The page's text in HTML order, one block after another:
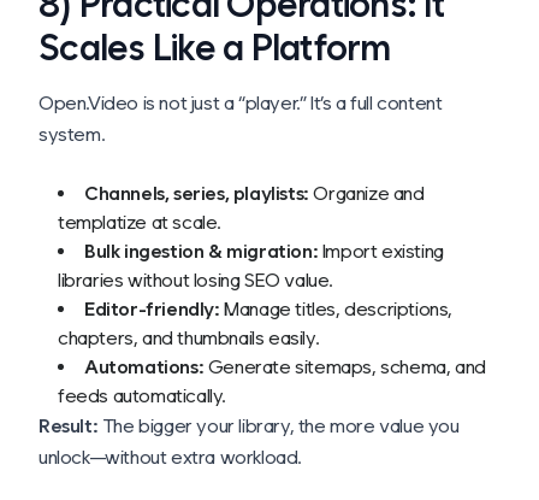
Scales Like a Platform
Open.Video is not just a “player.” It’s a full content
system.
Channels, series, playlists: Organize and
templatize at scale.
Bulk ingestion & migration: Import existing
libraries without losing SEO value.
Editor-friendly: Manage titles, descriptions,
chapters, and thumbnails easily.
Automations: Generate sitemaps, schema, and
feeds automatically.
Result: The bigger your library, the more value you
unlock—without extra workload.